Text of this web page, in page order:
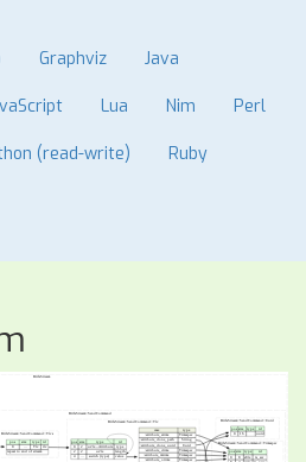
Graphviz Java
Lua Nim Perl
(read-write) Ruby